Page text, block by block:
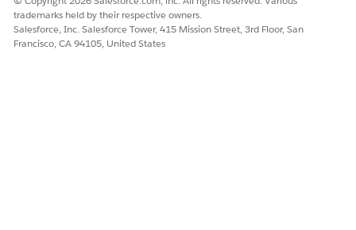
trademarks held by their respective owners.
Salesforce, Inc. Salesforce Tower, 415 Mission Street, 3rd Floor, San
Francisco, CA 94105, United States